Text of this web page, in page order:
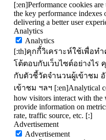
[:en]Performance cookies
the key performance
delivering a better user
Analytics
Analytics
[:th]คุกกี้วิเคราะห์ใช้เพื่อท
โต้ตอบกับเว็บไซต์อย่างไร
กับตัวชี้วัดจำนวนผู้เข้าชม
เข้าชม ฯลฯ [:en]Analytical
how visitors interact with the
provide information on
rate, traffic source, etc. [:]
Advertisement
Advertisement